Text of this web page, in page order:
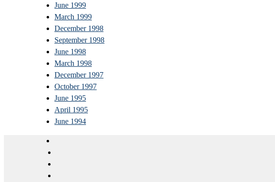
June 1999
March 1999
December 1998
September 1998
June 1998
March 1998
December 1997
October 1997
June 1995
April 1995
June 1994